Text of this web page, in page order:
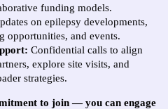
funding models.
on epilepsy developments,
opportunities, and events.
Confidential calls to align
explore site visits, and
strategies.
to join — you can engage